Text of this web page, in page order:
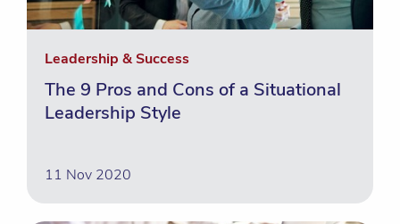
Leadership & Success
The 9 Pros and Cons of a Situational
Leadership Style
11 Nov 2020